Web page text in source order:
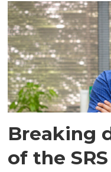
Breaking
of the